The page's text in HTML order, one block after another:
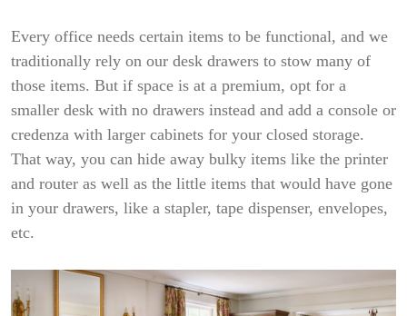
Every office needs certain items to be functional, and we
traditionally rely on our desk drawers to stow many of
those items. But if space is at a premium, opt for a
smaller desk with no drawers instead and add a console or
credenza with larger cabinets for your closed storage.
That way, you can hide away bulky items like the printer
and router as well as the little items that would have gone
in your drawers, like a stapler, tape dispenser, envelopes,
etc.